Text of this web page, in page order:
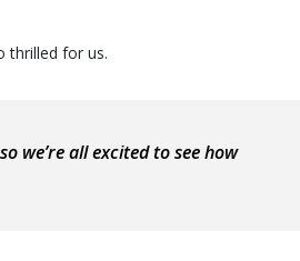
thrilled for us.
we’re all excited to see how